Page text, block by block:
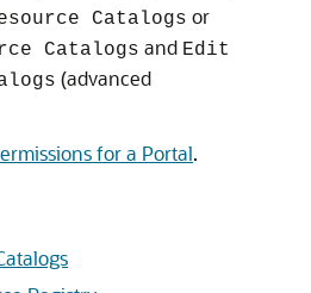
Catalogs or
Catalogs and Edit
(advanced
for a Portal.